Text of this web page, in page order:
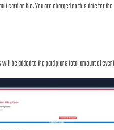
card on file. You are charged on this date for
be added to the paid plans total amount of